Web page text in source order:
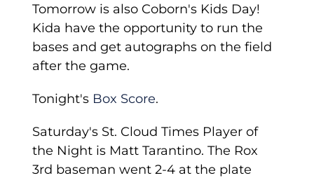
Tomorrow is also Coborn's Kids Day!
Kida have the opportunity to run the
bases and get autographs on the field
after the game.
Tonight's Box Score.
Saturday's St. Cloud Times Player of
the Night is Matt Tarantino. The Rox
3rd baseman went 2-4 at the plate